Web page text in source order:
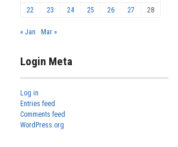
22
23 24 25 26 27 28
« Jan Mar »
Login Meta
Log in
Entries feed
Comments feed
WordPress.org